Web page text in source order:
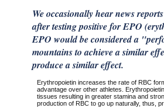
We occasionally hear news
after testing positive for EPO
EPO would be considered a
mountains to achieve a similar
produce a similar effect.
Erythropoietin increases the rate of RBC
advantage over other athletes.
tissues resulting in greater stamina and
production of RBC to go up naturally, thus,